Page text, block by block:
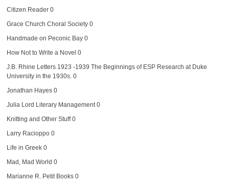
Citizen Reader0
Grace Church Choral Society0
Handmade on Peconic Bay0
How Not to Write a Novel 0
J.B. Rhine Letters 1923 -1939 The Beginnings of ESP Research at Duke
University in the 1930s. 0
Jonathan Hayes0
Julia Lord Literary Management0
Knitting and Other Stuff0
Larry Racioppo0
Life in Greek0
Mad, Mad World 0
Marianne R. Petit Books0